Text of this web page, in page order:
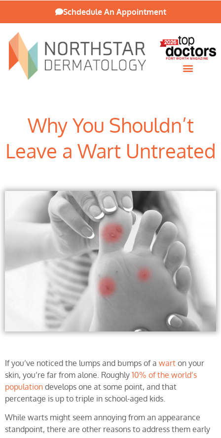
Schdedule An Appointment
Why You Shouldn’t
Leave a Wart Untreated
If you’ve noticed the lumps and bumps of a wart on your
skin, you’re far from alone. Roughly 10% of the world’s
population develops one at some point, and that
percentage is up to triple in school-aged kids.
While warts might seem annoying from an appearance
standpoint, there are other reasons to address them early